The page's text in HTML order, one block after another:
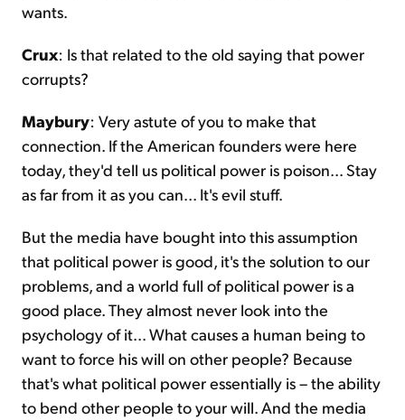
wants.
Crux: Is that related to the old saying that power
corrupts?
Maybury: Very astute of you to make that
connection. If the American founders were here
today, they'd tell us political power is poison... Stay
as far from it as you can... It's evil stuff.
But the media have bought into this assumption
that political power is good, it's the solution to our
problems, and a world full of political power is a
good place. They almost never look into the
psychology of it... What causes a human being to
want to force his will on other people? Because
that's what political power essentially is – the ability
to bend other people to your will. And the media